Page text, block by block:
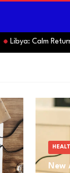
Calm Returns to
New